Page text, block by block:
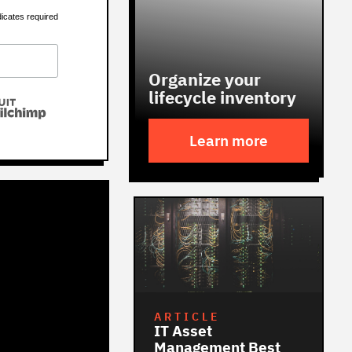
required
Organize your
lifecycle inventory
Learn more
ARTICLE
IT Asset
Management Best